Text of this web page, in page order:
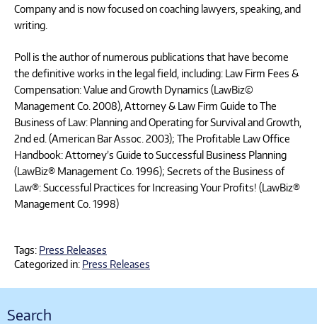
Company and is now focused on coaching lawyers, speaking, and
writing.
Poll is the author of numerous publications that have become
the definitive works in the legal field, including: Law Firm Fees &
Compensation: Value and Growth Dynamics (LawBiz©
Management Co. 2008), Attorney & Law Firm Guide to The
Business of Law: Planning and Operating for Survival and Growth,
2nd ed. (American Bar Assoc. 2003); The Profitable Law Office
Handbook: Attorney’s Guide to Successful Business Planning
(LawBiz® Management Co. 1996); Secrets of the Business of
Law®: Successful Practices for Increasing Your Profits! (LawBiz®
Management Co. 1998)
Tags: Press Releases
Categorized in: Press Releases
Search